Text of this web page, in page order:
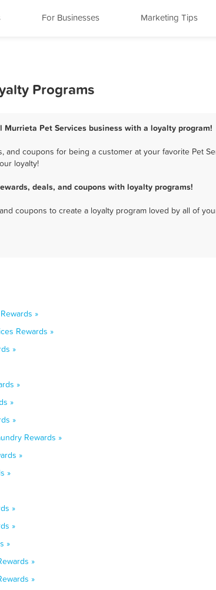
For Businesses Marketing Tips
Programs
Pet Services business with a loyalty program!
coupons for being a customer at your favorite Pet
loyalty!
deals, and coupons with loyalty programs!
coupons to create a loyalty program loved by all of
»
Rewards »
»
»
»
»
Rewards »
»
»
»
»
»
»
»